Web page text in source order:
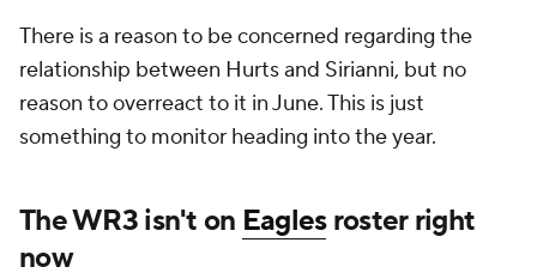
There is a reason to be concerned regarding the
relationship between Hurts and Sirianni, but no
reason to overreact to it in June. This is just
something to monitor heading into the year.
The WR3 isn't on Eaglesroster right
now